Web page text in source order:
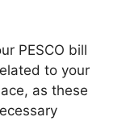
PESCO bill
to your
as these